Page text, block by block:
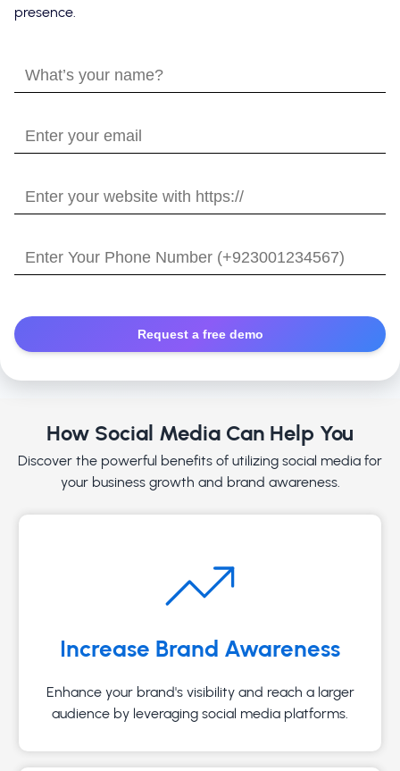
presence.
What’s
your
Enter
your
Enter
your
with
https://
Enter
Your
Number
How Social Media Can Help You
Discover the powerful benefits of utilizing social media for
your business growth and brand awareness.
Increase Brand Awareness
Enhance your brand's visibility and reach a larger
audience by leveraging social media platforms.